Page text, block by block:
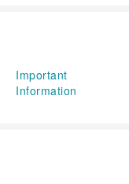
Important
Information